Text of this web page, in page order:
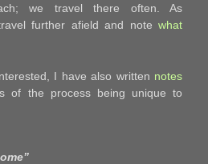
we travel there often. As
further afield and note what
I have also written notes
of the process being unique to
”